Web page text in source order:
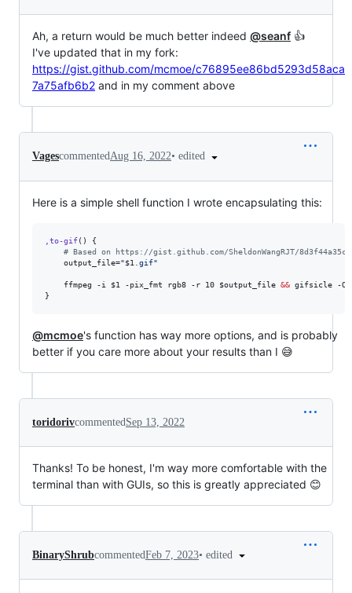
Ah, a return would be much better indeed @seanf 👍
I've updated that in my fork:
https://gist.github.com/mcmoe/c76895ee86bd5293d58aca
7a75afb6b2 and in my comment above
VagescommentedAug 16, 2022• edited
Here is a simple shell function I wrote encapsulating this:
,to-gif() {
# Based on https://gist.github.com/SheldonWangRJT/
    output_file=
"$1 .gif"
    ffmpeg -i
$1 -pix_fmt rgb8 -r 10 $output_file && gifsicle -
}
@mcmoe's function has way more options, and is probably
better if you care more about your results than I 😅
toridorivcommentedSep 13, 2022
Thanks! To be honest, I'm way more comfortable with the
terminal than with GUIs, so this is greatly appreciated 😊
BinaryShrubcommentedFeb 7, 2023• edited